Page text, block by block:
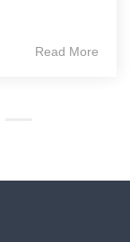
Read More